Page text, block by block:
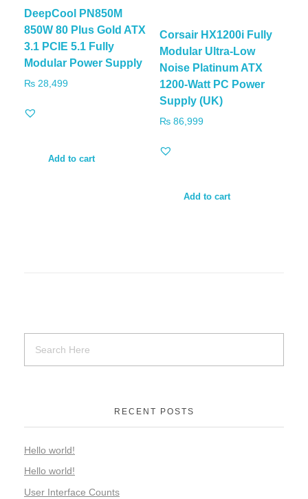
DeepCool PN850M
850W 80 Plus Gold ATX
3.1 PCIE 5.1 Fully
Modular Power Supply
₨ 28,499
Add to cart
Corsair HX1200i Fully
Modular Ultra-Low
Noise Platinum ATX
1200-Watt PC Power
Supply (UK)
₨86,999
Add to cart
RECENT POSTS
Hello world!
Hello world!
User Interface Counts